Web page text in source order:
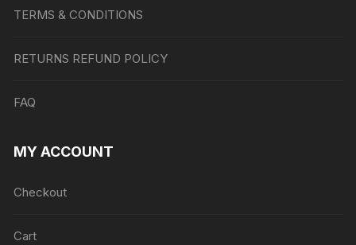
TERMS & CONDITIONS
RETURNS REFUND POLICY
FAQ
MY ACCOUNT
Checkout
Cart